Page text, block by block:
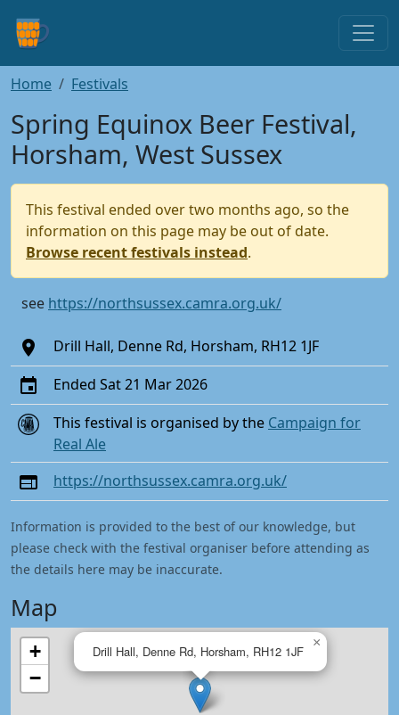
Home Festivals
Spring Equinox Beer Festival,
Horsham, West Sussex
This festival ended over two months ago, so the
information on this page may be out of date.
Browse recent festivals instead.
see https://northsussex.camra.org.uk/
Drill Hall, Denne Rd, Horsham, RH12 1JF
Ended Sat 21 Mar 2026
This festival is organised by the Campaign for
Real Ale
https://northsussex.camra.org.uk/
Information is provided to the best of our knowledge, but
please check with the festival organiser before attending as
the details here may be inaccurate.
Map
Drill Hall, Denne Rd, Horsham, RH12 1JF
×
+
−